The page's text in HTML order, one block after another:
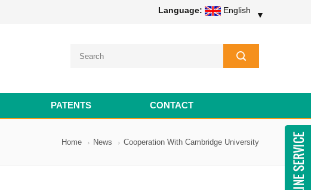
Language: English ▼
PATENTS CONTACT
Home News Cooperation With Cambridge University